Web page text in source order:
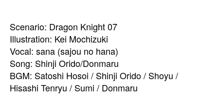
Scenario: Dragon Knight 07
Illustration: Kei Mochizuki
Vocal: sana (sajou no hana)
Song: Shinji Orido/Donmaru
BGM: Satoshi Hosoi / Shinji Orido / Shoyu /
Hisashi Tenryu / Sumi / Donmaru